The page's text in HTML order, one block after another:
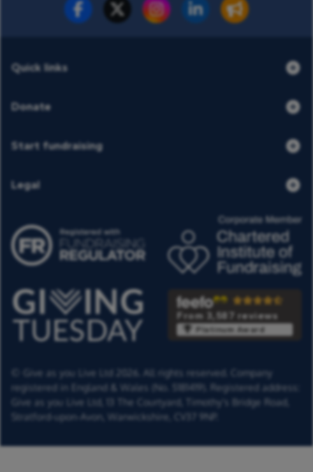
Fundraise for us Donate now
Quick links
Donate
Start fundraising
Legal
From 3,587 reviews
Platinum Award
© Give as you Live Ltd 2026. All rights reserved. Company
registered in England & Wales (No. 5181419). Registered address:
Give as you Live Ltd,
13 The Courtyard,
Timothy's Bridge Road,
Stratford-upon-Avon,
Warwickshire, CV37 9NP.